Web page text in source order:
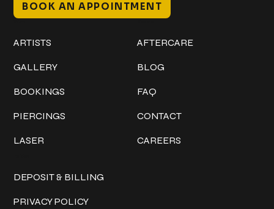
BOOK AN APPOINTMENT
ARTISTS
GALLERY
BOOKINGS
PIERCINGS
LASER
AFTERCARE
BLOG
FAQ
CONTACT
CAREERS
DEPOSIT & BILLING
PRIVACY POLICY